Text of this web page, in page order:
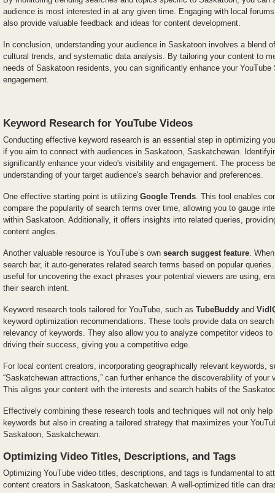
audience is most interested in at any given time. Engaging with local
also provide valuable feedback and ideas for content development.
In conclusion, understanding your audience in Saskatoon involves a blend
cultural trends, and systematic data analysis. By tailoring your content to
needs of Saskatoon residents, you can significantly enhance your
engagement.
Keyword Research for YouTube Videos
Conducting effective keyword research is an essential step in optimizing
if you aim to connect with audiences in Saskatoon, Saskatchewan.
significantly enhance your video's visibility and engagement. The process
understanding of your target audience's search behavior and preferences.
One effective starting point is utilizing Google Trends. This tool enables
compare the popularity of search terms over time, allowing you to gauge
within Saskatoon. Additionally, it offers insights into related queries,
content angles.
Another valuable resource is YouTube’s own search suggest feature.
search bar, it auto-generates related search terms based on popular
useful for uncovering the exact phrases your potential viewers are using,
their search intent.
Keyword research tools tailored for YouTube, such as TubeBuddy and
keyword optimization recommendations. These tools provide data on
relevancy of keywords. They also allow you to analyze competitor videos
driving their success, giving you a competitive edge.
For local content creators, incorporating geographically relevant keywords,
“Saskatchewan attractions,” can further enhance the discoverability of your
This aligns your content with the interests and search habits of the
Effectively combining these research tools and techniques will not only
keywords but also in creating a tailored strategy that maximizes your
Saskatoon, Saskatchewan.
Optimizing Video Titles, Descriptions, and Tags
Optimizing YouTube video titles, descriptions, and tags is fundamental to
content creators in Saskatoon, Saskatchewan. A well-optimized title can